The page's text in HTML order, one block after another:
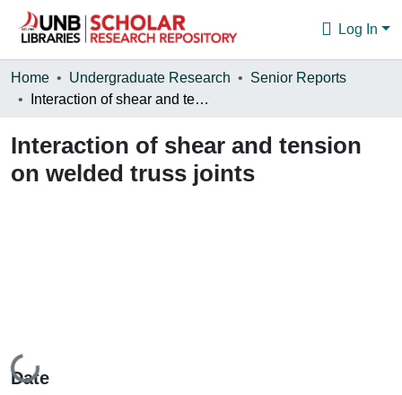
Log In
Communities & Collections
Statistics
About
Home Undergraduate Research
Senior Reports
Interaction of shear and tension on welded truss joints
Interaction of shear and tension
on welded truss joints
Loading...
Date